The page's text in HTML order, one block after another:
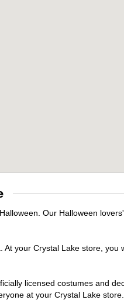
Our Halloween
your Crystal Lake store, you
licensed costumes and
at your Crystal Lake store.